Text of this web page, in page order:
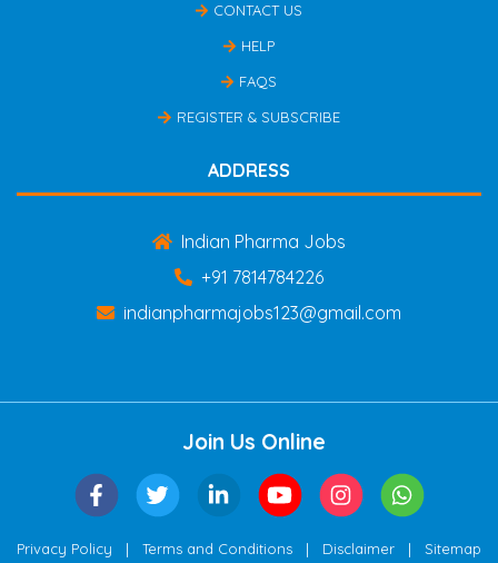
CONTACT US
HELP
FAQS
REGISTER & SUBSCRIBE
ADDRESS
Indian Pharma Jobs
+91 7814784226
indianpharmajobs123@gmail.com
Join Us Online
Privacy Policy | Terms and Conditions | Disclaimer | Sitemap